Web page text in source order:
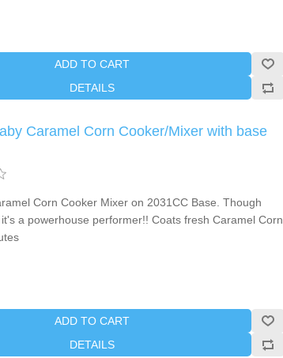
ADD TO CART
DETAILS
Caramel Corn Cooker/Mixer with base
Corn Cooker Mixer on 2031CC Base. Though
a powerhouse performer!! Coats fresh Caramel Corn
ADD TO CART
DETAILS